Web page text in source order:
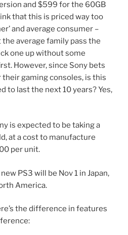
and $599 for the 60GB
that this is priced way too
and average consumer –
average family pass the
one up without some
However, since Sony bets
their gaming consoles, is this
to last the next 10 years? Yes,
is expected to be taking a
at a cost to manufacture
per unit.
PS3 will be Nov 1 in Japan,
America.
the difference in features